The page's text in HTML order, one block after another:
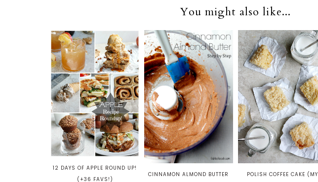
You might also like...
12 DAYS OF APPLE ROUND UP!
(+36 FAVS!)
CINNAMON ALMOND BUTTER
POLISH COFFEE CAKE (MY